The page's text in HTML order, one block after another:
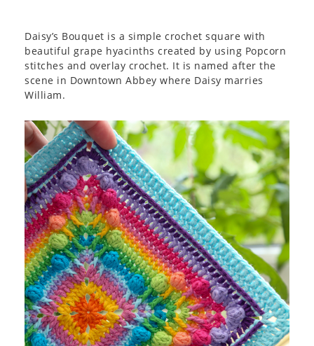
Daisy’s Bouquet is a simple crochet square with
beautiful grape hyacinths created by using Popcorn
stitches and overlay crochet. It is named after the
scene in Downtown Abbey where Daisy marries
William.